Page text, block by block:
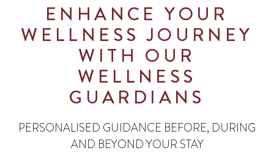
ENHANCE YOUR
WELLNESS JOURNEY
WITH OUR
WELLNESS
GUARDIANS
PERSONALISED GUIDANCE BEFORE, DURING
AND BEYOND YOUR STAY